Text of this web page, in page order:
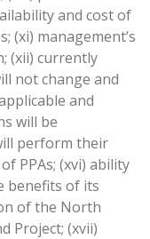
and cost of
(xi) management’s
(xii) currently
not change and
and
will be
perform their
PPAs; (xvi) ability
benefits of its
of the North
Project; (xvii)